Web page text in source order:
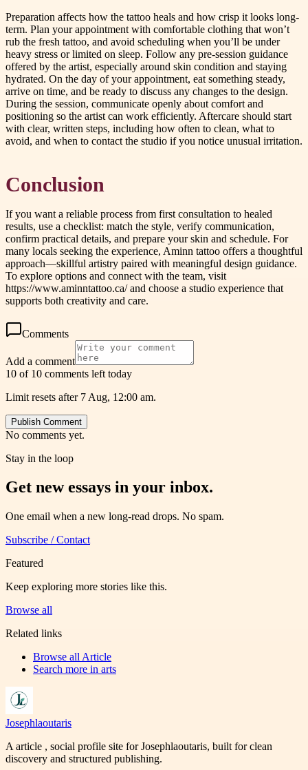
Preparation affects how the tattoo heals and how crisp it looks long-
term. Plan your appointment with comfortable clothing that won’t
rub the fresh tattoo, and avoid scheduling when you’ll be under
heavy stress or limited on sleep. Follow any pre-session guidance
offered by the artist, especially around skin condition and staying
hydrated. On the day of your appointment, eat something steady,
arrive on time, and be ready to discuss any changes to the design.
During the session, communicate openly about comfort and
positioning so the artist can work efficiently. Aftercare should start
with clear, written steps, including how often to clean, what to
avoid, and when to contact the studio if you notice unusual irritation.
Conclusion
If you want a reliable process from first consultation to healed
results, use a checklist: match the style, verify communication,
confirm practical details, and prepare your skin and schedule. For
many locals seeking the experience, Aminn tattoo offers a thoughtful
approach—skillful artistry paired with meaningful design guidance.
To explore options and connect with the team, visit
https://www.aminntattoo.ca/ and choose a studio experience that
supports both creativity and care.
Comments
Add a comment
10 of 10 comments left today
Limit resets after 7 Aug, 12:00 am.
Publish Comment
No comments yet.
Stay in the loop
Get new essays in your inbox.
One email when a new long-read drops. No spam.
Subscribe / Contact
Featured
Keep exploring more stories like this.
Browse all
Related links
Browse all Article
Search more in arts
Josephlaoutaris
A article , social profile site for Josephlaoutaris, built for clean
discovery and structured publishing.